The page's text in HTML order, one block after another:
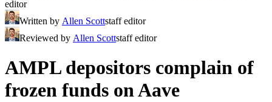
editor
Written by Allen Scottstaff editor
Reviewed by Allen Scottstaff editor
AMPL depositors complain of
frozen funds on Aave